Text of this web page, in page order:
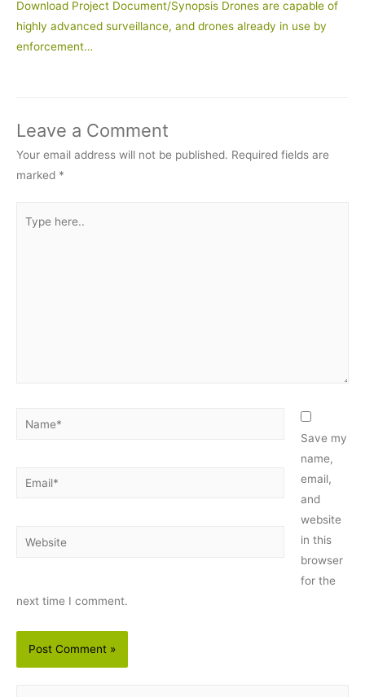
Download Project Document/Synopsis Drones are capable of
highly advanced surveillance, and drones already in use by
enforcement…
Leave a Comment
Your email address will not be published. Required fields are
marked *
here..
Name*
Email*
Website
Save my
name,
email,
and
website
in this
browser
for the
next time I comment.